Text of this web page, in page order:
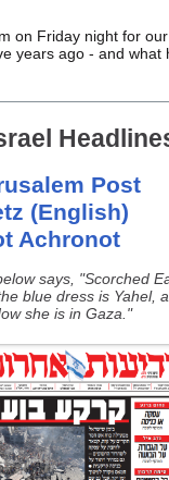
on Friday night for
years ago - and what
Post
(English)
Achronot
says, "Scorched
blue dress is Yahel,
she is in Gaza."